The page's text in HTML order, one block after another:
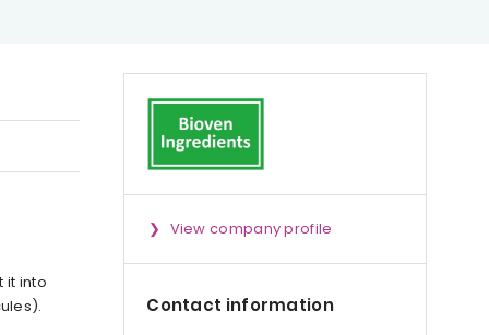
it into
View company profile
Contact information